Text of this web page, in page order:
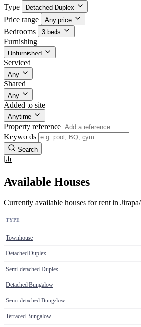
Type Detached Duplex
Price range Any price
Bedrooms 3 beds
Furnishing
Unfurnished
Serviced
Any
Shared
Any
Added to site
Anytime
Property reference
Keywords
Search
Available Houses
Currently available houses for rent in
TYPE
Townhouse
Detached Duplex
Semi-detached Duplex
Detached Bungalow
Semi-detached Bungalow
Terraced Bungalow